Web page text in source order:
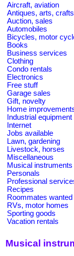
Aircraft, aviation
Antiques, arts, crafts
Auction, sales
Automobiles
Bicycles, motor
Books
Business services
Clothing
Condo rentals
Electronics
Free stuff
Garage sales
Gift, novelty
Home
Industrial equipment
Internet
Jobs available
Lawn, gardening
Livestock, horses
Miscellaneous
Musical instruments
Personals
Professional
Recipes
Roommates wanted
RVs, motor homes
Sporting goods
Vacation rentals
Musical